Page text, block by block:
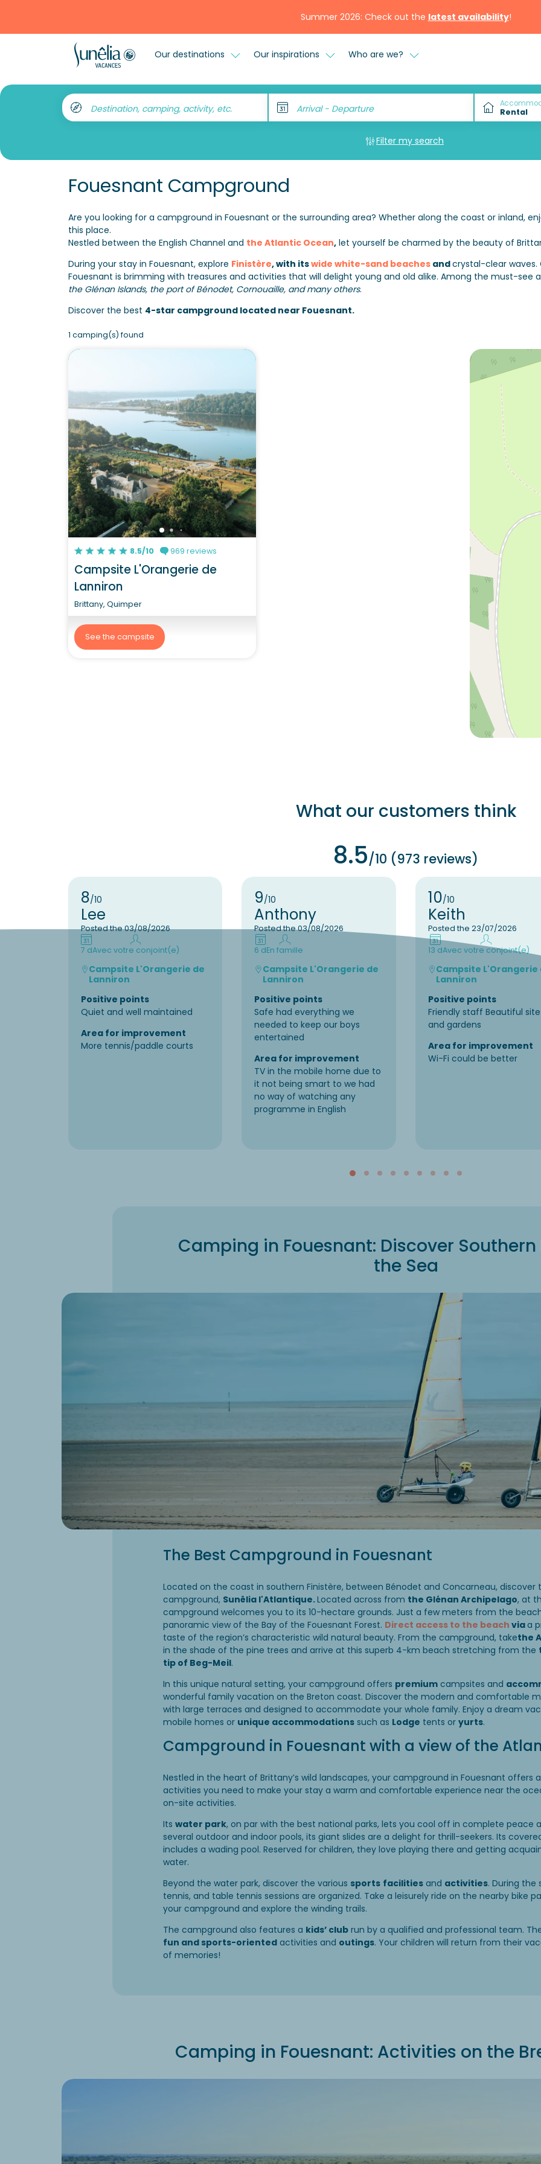
Summer 2026: Check out the latest availability!
Our destinations Our inspirations Who are we?
Destination, camping, activity, etc. Arrival - Departure
Filter my search
Fouesnant Campground
Are you looking for a campground in Fouesnant or the surrounding area? Whether along the coast or inland,
this place.
Nestled between the English Channel and the Atlantic Ocean,let yourself be charmed by the beauty of
During your stay in Fouesnant, explore Finistère, with itswide white-sand beachesandcrystal-clear
Fouesnant is brimming with treasures and activities that will delight young and old alike. Among the must-see
the Glénan Islands, the port of Bénodet, Cornouaille, and many others.
Discover the best 4-star campground located near Fouesnant.
1 camping(s) found
8.5/10 969 reviews
Campsite L'Orangerie de
Lanniron
Brittany, Quimper
See the campsite
What our customers think
8.5/10 (973 reviews)
8/10
Lee
Posted the 03/08/2026
7 dAvec votre conjoint(e)
Campsite L'Orangerie de
Lanniron
Positive points
Quiet and well maintained
Area for improvement
More tennis/paddle courts
9/10
Anthony
Posted the 03/08/2026
6 dEn famille
Campsite L'Orangerie de
Lanniron
Positive points
Safe had everything we
needed to keep our boys
entertained
Area for improvement
TV in the mobile home due to
it not being smart to we had
no way of watching any
programme in English
10/10
Keith
Posted the 23/07/2026
13 dAvec votre conjoint(e)
Campsite L'Orangerie
Lanniron
Positive points
Friendly staff Beautiful site
and gardens
Area for improvement
Wi-Fi could be better
Camping in Fouesnant: Discover
the Sea
The Best Campground in Fouesnant
Located on the coast in southern Finistère, between Bénodet and Concarneau,
campground, Sunêlia l'Atlantique.Located across from the Glénan Archipelago, at
campground welcomes you to its 10-hectare grounds. Just a few meters from the
panoramic view of the Bay of the Fouesnant Forest. Direct access to the beach viaa
taste of the region’s characteristic wild natural beauty. From the campground, takethe
in the shade of the pine trees and arrive at this superb 4-km beach stretching from the
tip of Beg-Meil.
In this unique natural setting, your campground offers premium campsites and
wonderful family vacation on the Breton coast. Discover the modern and comfortable
with large terraces and designed to accommodate your whole family. Enjoy a dream
mobile homes or unique accommodations such as Lodge tents or yurts.
Campground in Fouesnant with a view of the
Nestled in the heart of Brittany’s wild landscapes, your campground in Fouesnant offers
activities you need to make your stay a warm and comfortable experience near the
on-site activities.
Its water park, on par with the best national parks, lets you cool off in complete peace
several outdoor and indoor pools, its giant slides are a delight for thrill-seekers. Its
includes a wading pool. Reserved for children, they love playing there and getting
water.
Beyond the water park, discover the various sports facilities and activities. During the
tennis, and table tennis sessions are organized. Take a leisurely ride on the nearby bike
your campground and explore the winding trails.
The campground also features a kids’ club run by a qualified and professional team.
fun and sports-oriented activities and outings. Your children will return from their
of memories!
Camping in Fouesnant: Activities on the